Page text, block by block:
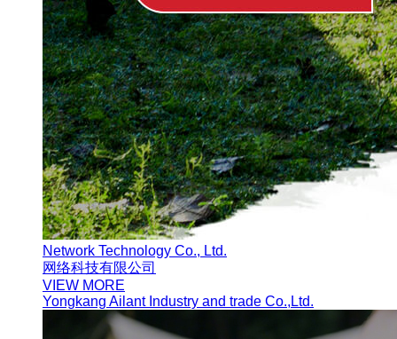
Network Technology Co., Ltd.
网络科技有限公司
VIEW MORE
Yongkang Ailant Industry and trade Co.,Ltd.